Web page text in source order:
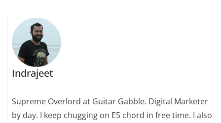
Indrajeet
Supreme Overlord at Guitar Gabble. Digital Marketer
by day. I keep chugging on E5 chord in free time. I also